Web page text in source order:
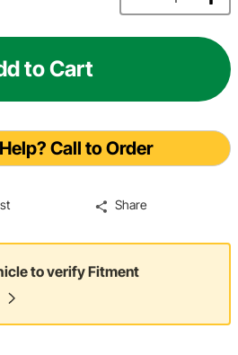
to Cart
Call to Order
Share
to verify Fitment